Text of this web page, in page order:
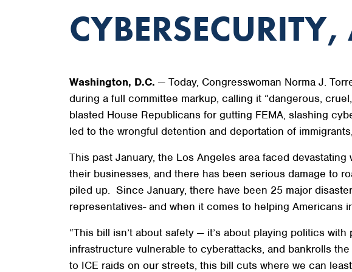
Washington, D.C. — Today, Congresswoman Norma J.
during a full committee markup, calling it “dangerous,
blasted House Republicans for gutting FEMA, slashing
led to the wrongful detention and deportation of
This past January, the Los Angeles area faced
their businesses, and there has been serious damage to
piled up. Since January, there have been 25 major
representatives- and when it comes to helping Americans
“This bill isn’t about safety — it’s about playing politics with
infrastructure vulnerable to cyberattacks, and bankrolls
to ICE raids on our streets, this bill cuts where we can